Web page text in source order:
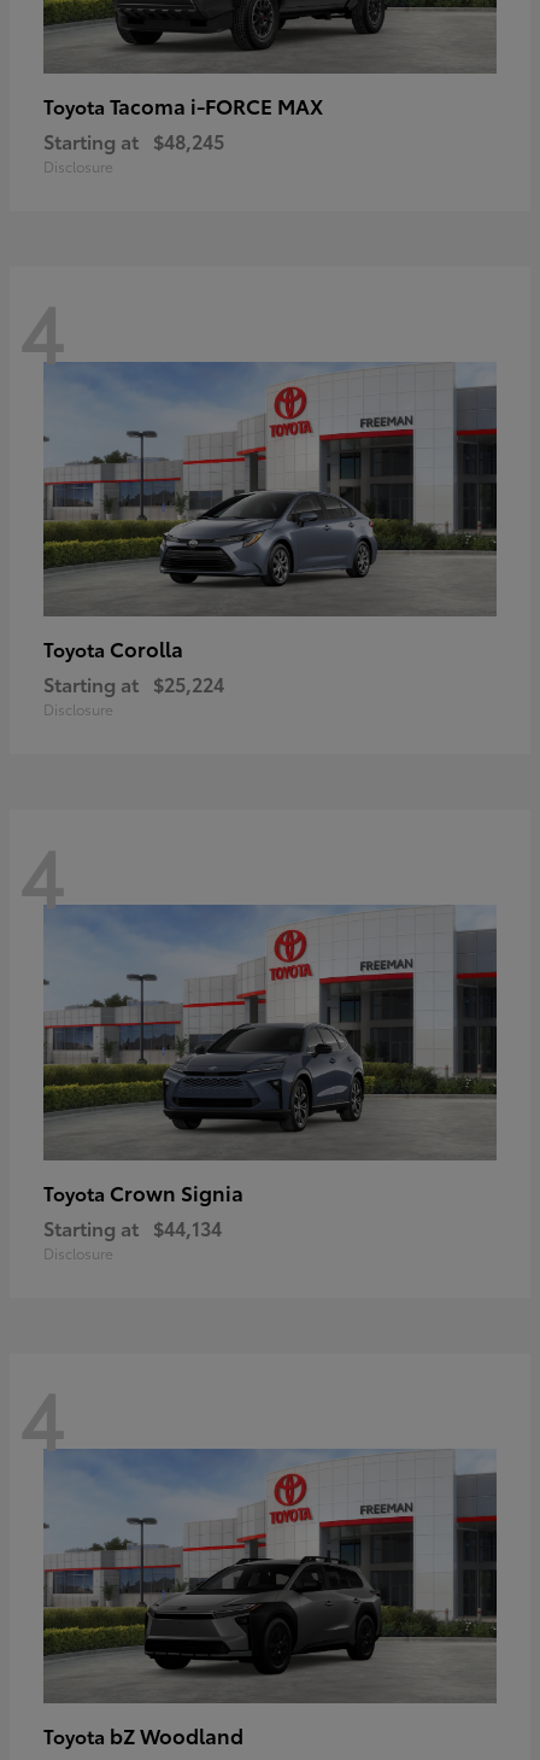
Toyota Tacoma i-FORCE MAX
Starting at $48,245
Disclosure
4
Toyota Corolla
Starting at $25,224
Disclosure
4
Toyota Crown Signia
Starting at $44,134
Disclosure
4
Toyota bZ Woodland